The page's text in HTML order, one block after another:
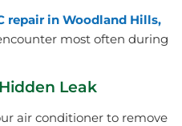
repair in Woodland Hills,
most often during
Leak
air conditioner to remove